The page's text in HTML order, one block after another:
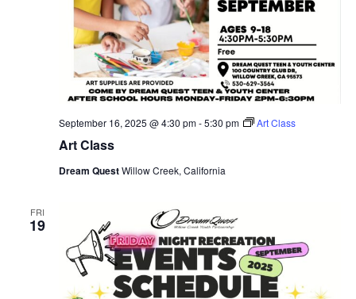
Art Class
September 16, 2025 @ 4:30 pm-5:30 pm Art Class
Dream QuestWillow Creek, California
FRI
19